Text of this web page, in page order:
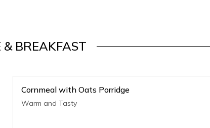
& BREAKFAST
Cornmeal with Oats Porridge
Warm and Tasty